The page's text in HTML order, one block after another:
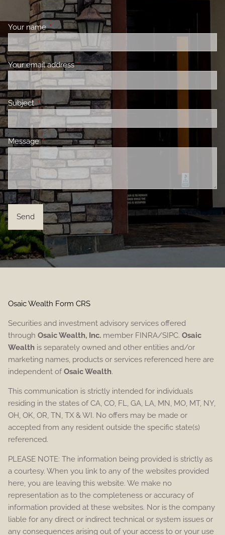
Your nameThis field is required.
Your email addressThis field is required.
SubjectThis field is required.
MessageThis field is required.
Osaic Wealth Form CRS
Securities and investment advisory services offered
throughOsaic Wealth, Inc. member FINRA/SIPC.Osaic
Wealth is separately owned and other entities and/or
marketing names, products or services referenced here are
independent ofOsaic Wealth.
This communication is strictly intended for individuals
residing in the states of CA, CO, FL, GA, LA, MN, MO, MT, NY,
OH, OK, OR, TN, TX & WI. No offers may be made or
accepted from any resident outside the specific state(s)
referenced.
PLEASE NOTE: The information being provided is strictly as
a courtesy. When you link to any of the websites provided
here, you are leaving this website. We make no
representation as to the completeness or accuracy of
information provided at these websites. Nor is the company
liable for any direct or indirect technical or system issues or
any consequences arising out of your access to or your use